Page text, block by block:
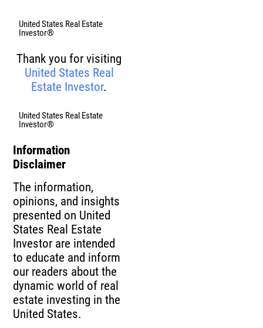
United States Real Estate
Investor®
Thank you for visiting
United States Real
Estate Investor.
United States Real Estate
Investor®
Information
Disclaimer
The information,
opinions, and insights
presented on United
States Real Estate
Investor are intended
to educate and inform
our readers about the
dynamic world of real
estate investing in the
United States.